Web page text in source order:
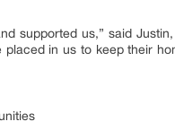
supported us,” said
in us to keep their